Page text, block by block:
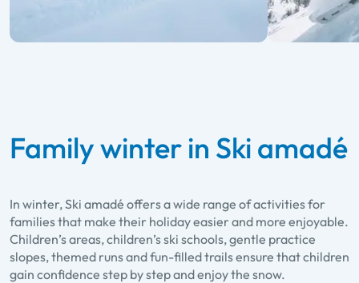
Family winter in Ski amadé
In winter, Ski amadé offers a wide range of activities for
families that make their holiday easier and more enjoyable.
Children’s areas, children’s ski schools, gentle practice
slopes, themed runs and fun-filled trails ensure that children
gain confidence step by step and enjoy the snow.